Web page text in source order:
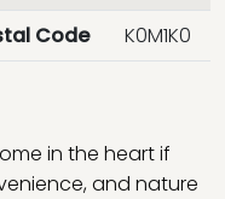
Code
K0M1K0
in the heart if
and nature